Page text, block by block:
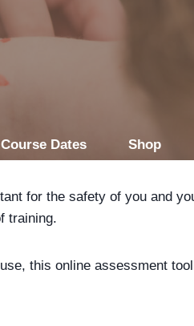
Course Dates Shop
for the safety of you and
training.
this online assessment